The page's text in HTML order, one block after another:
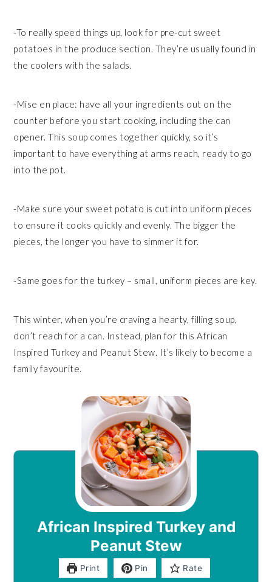
-To really speed things up, look for pre-cut sweet
potatoes in the produce section. They’re usually found in
the coolers with the salads.
-Mise en place: have all your ingredients out on the
counter before you start cooking, including the can
opener. This soup comes together quickly, so it’s
important to have everything at arms reach, ready to go
into the pot.
-Make sure your sweet potato is cut into uniform pieces
to ensure it cooks quickly and evenly. The bigger the
pieces, the longer you have to simmer it for.
-Same goes for the turkey – small, uniform pieces are key.
This winter, when you’re craving a hearty, filling soup,
don’t reach for a can. Instead, plan for this African
Inspired Turkey and Peanut Stew. It’s likely to become a
family favourite.
African Inspired Turkey and
Peanut Stew
Print Pin Rate